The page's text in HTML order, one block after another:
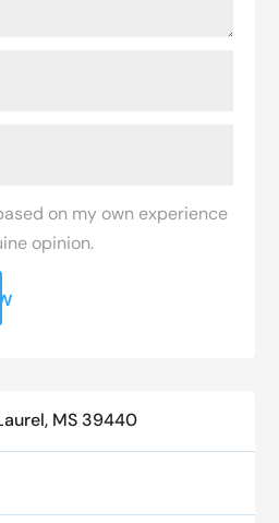
on my own experience
opinion.
MS 39440